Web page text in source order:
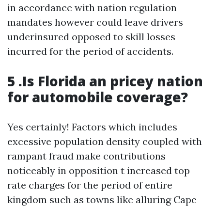
in accordance with nation regulation
mandates however could leave drivers
underinsured opposed to skill losses
incurred for the period of accidents.
5 .Is Florida an pricey nation
for automobile coverage?
Yes certainly! Factors which includes
excessive population density coupled with
rampant fraud make contributions
noticeably in opposition t increased top
rate charges for the period of entire
kingdom such as towns like alluring Cape